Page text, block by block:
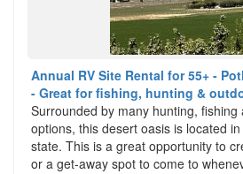
Annual RV Site Rental for 55+ -
- Great for fishing, hunting &
Surrounded by many hunting, fishing
options, this desert oasis is located
state. This is a great opportunity to
or a get-away spot to come to